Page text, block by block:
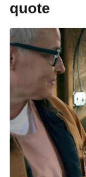
quote